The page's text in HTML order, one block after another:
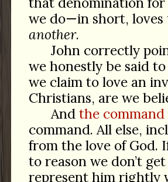
we do—in short, loves
another.
John correctly
we honestly be said
we claim to love an
Christians, are we
And the
command. All else,
from the love of God.
to reason we don’t get
represent him rightly